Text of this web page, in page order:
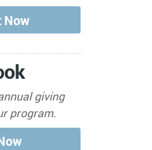
giving
program.